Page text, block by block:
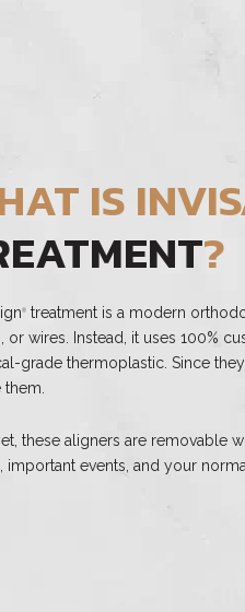
IS
?
®
treatment is a modern
or wires. Instead, it uses 100%
grade thermoplastic. Since
these aligners are removable
important events, and your